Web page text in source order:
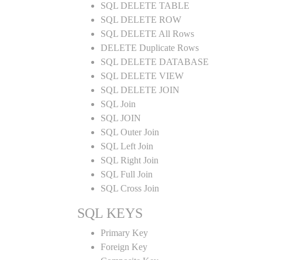
SQL DELETE TABLE
SQL DELETE ROW
SQL DELETE All Rows
DELETE Duplicate Rows
SQL DELETE DATABASE
SQL DELETE VIEW
SQL DELETE JOIN
SQL Join
SQL JOIN
SQL Outer Join
SQL Left Join
SQL Right Join
SQL Full Join
SQL Cross Join
SQL KEYS
Primary Key
Foreign Key